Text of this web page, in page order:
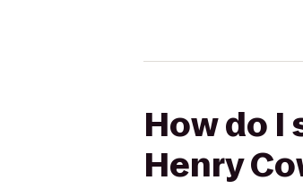
How do I
Henry